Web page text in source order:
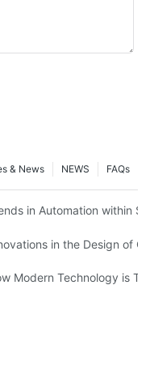
FAQs
NEWS
& News
Factory Operations
in Automation within
Screw Factories
in the Design of
Explained
Modern Technology is